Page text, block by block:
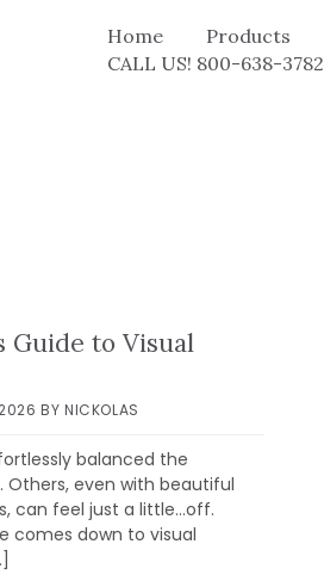
Home Products
CALL US! 800-638-3782
Guide to Visual
BYNICKOLAS
balanced the
Others, even with beautiful
can feel just a little…off.
comes down to visual